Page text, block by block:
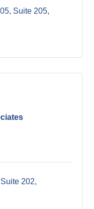
Suite 205
Suite 202